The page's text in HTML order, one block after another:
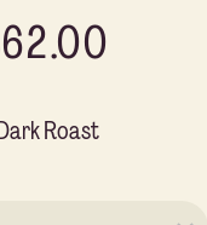
62.00
Roast